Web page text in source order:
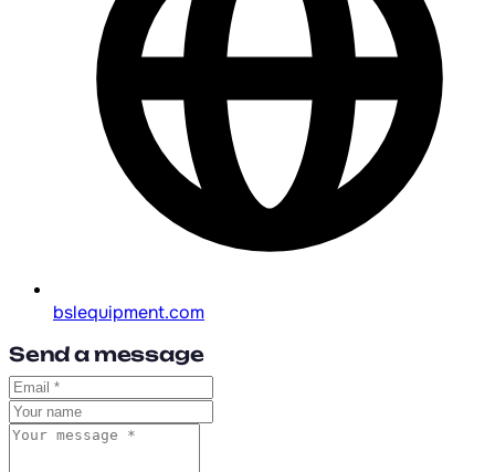
bslequipment.com
Send a message